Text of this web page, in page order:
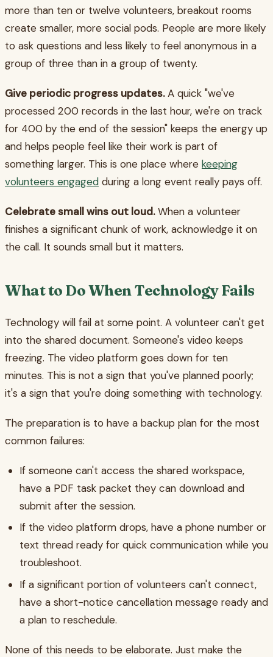
more than ten or twelve volunteers, breakout rooms
create smaller, more social pods. People are more likely
to ask questions and less likely to feel anonymous in a
group of three than in a group of twenty.
Give periodic progress updates.A quick "we've
processed 200 records in the last hour, we're on track
for 400 by the end of the session" keeps the energy up
and helps people feel like their work is part of
something larger. This is one place where keeping
volunteers engaged during a long event really pays off.
Celebrate small wins out loud.When a volunteer
finishes a significant chunk of work, acknowledge it on
the call. It sounds small but it matters.
What to Do When Technology Fails
Technology will fail at some point. A volunteer can't get
into the shared document. Someone's video keeps
freezing. The video platform goes down for ten
minutes. This is not a sign that you've planned poorly;
it's a sign that you're doing something with technology.
The preparation is to have a backup plan for the most
common failures:
If someone can't access the shared workspace,
have a PDF task packet they can download and
submit after the session.
If the video platform drops, have a phone number or
text thread ready for quick communication while you
troubleshoot.
If a significant portion of volunteers can't connect,
have a short-notice cancellation message ready and
a plan to reschedule.
None of this needs to be elaborate. Just make the